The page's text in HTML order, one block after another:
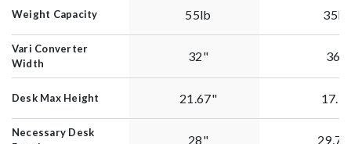
Weight Capacity 55lb 35lb
Vari Converter
Width
32" 36"
Desk Max Height 21.67" 17.5"
Necessary Desk
28"